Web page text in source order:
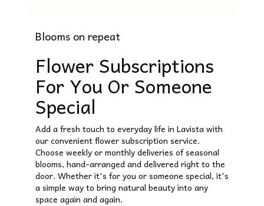
Blooms on repeat
Flower Subscriptions
For You Or Someone
Special
Add a fresh touch to everyday life in Lavista with
our convenient flower subscription service.
Choose weekly or monthly deliveries of seasonal
blooms, hand-arranged and delivered right to the
door. Whether it's for you or someone special, it's
a simple way to bring natural beauty into any
space again and again.